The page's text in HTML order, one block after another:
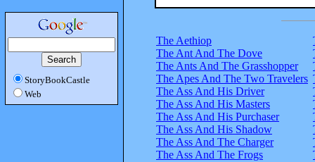
StoryBookCastle
Web
The Aethiop
The Ant And The Dove
The Ants And The Grasshopper
The Apes And The Two Travelers
The Ass And His Driver
The Ass And His Masters
The Ass And His Purchaser
The Ass And His Shadow
The Ass And The Charger
The Ass And The Frogs